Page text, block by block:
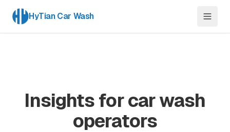
HyTian Car Wash
Insights for car wash
operators